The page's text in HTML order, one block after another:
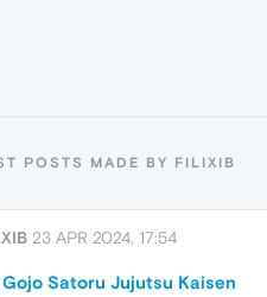
POSTS MADE BY FILIXIB
23 APR 2024, 17:54
Gojo Satoru Jujutsu Kaisen